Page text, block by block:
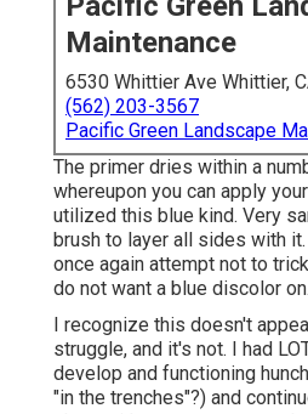
Maintenance
6530 Whittier Ave Whittier,
(562) 203-3567
Pacific Green Landscape
The primer dries within a
whereupon you can apply
utilized this blue kind. Very
brush to layer all sides with
once again attempt not to
do not want a blue discolor on.
I recognize this doesn't
struggle, and it's not. I had
develop and functioning
"in the trenches"?) and